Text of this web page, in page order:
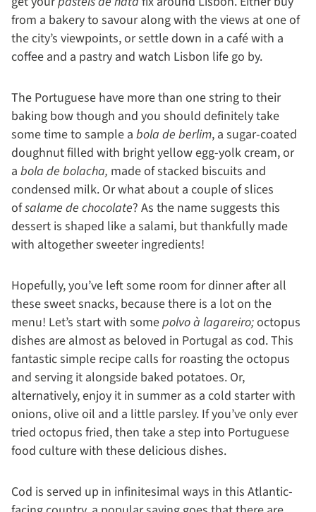
from a bakery to savour along with the views at one of
the city’s viewpoints, or settle down in a café with a
coffee and a pastry and watch Lisbon life go by.
The Portuguese have more than one string to their
baking bow though and you should definitely take
some time to sample a bola de berlim, a sugar-coated
doughnut filled with bright yellow egg-yolk cream, or
a bola de bolacha, made of stacked biscuits and
condensed milk. Or what about a couple of slices
ofsalame de chocolate? As the name suggests this
dessert is shaped like a salami, but thankfully made
with altogether sweeter ingredients!
Hopefully, you’ve left some room for dinner after all
these sweet snacks, because there is a lot on the
menu! Let’s start with somepolvo à lagareiro;octopus
dishes are almost as beloved in Portugal as cod. This
fantastic simple recipe calls for roasting the octopus
and serving it alongside baked potatoes. Or,
alternatively, enjoy it in summer as a cold starter with
onions, olive oil and a little parsley. If you’ve only ever
tried octopus fried, then take a step into Portuguese
food culture with these delicious dishes.
Cod is served up in infinitesimal ways in this Atlantic-